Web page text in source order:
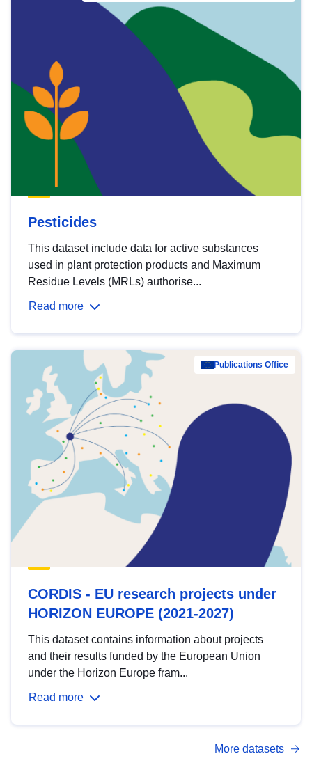
Pesticides
This dataset include data for active substances
used in plant protection products and Maximum
Residue Levels (MRLs) authorise...
Read more
Publications Office
CORDIS - EU research projects under
HORIZON EUROPE (2021-2027)
This dataset contains information about projects
and their results funded by the European Union
under the Horizon Europe fram...
Read more
More datasets